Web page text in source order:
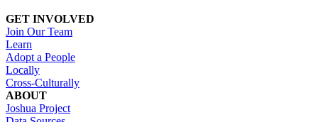
GET INVOLVED
Join Our Team
Learn
Adopt a People
Locally
Cross-Culturally
ABOUT
Joshua Project